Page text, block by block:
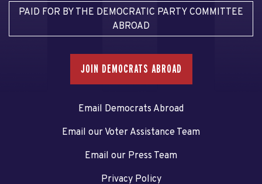
PAID FOR BY THE DEMOCRATIC PARTY COMMITTEE
ABROAD
JOIN DEMOCRATS ABROAD
Email Democrats Abroad
Email our Voter Assistance Team
Email our Press Team
Privacy Policy